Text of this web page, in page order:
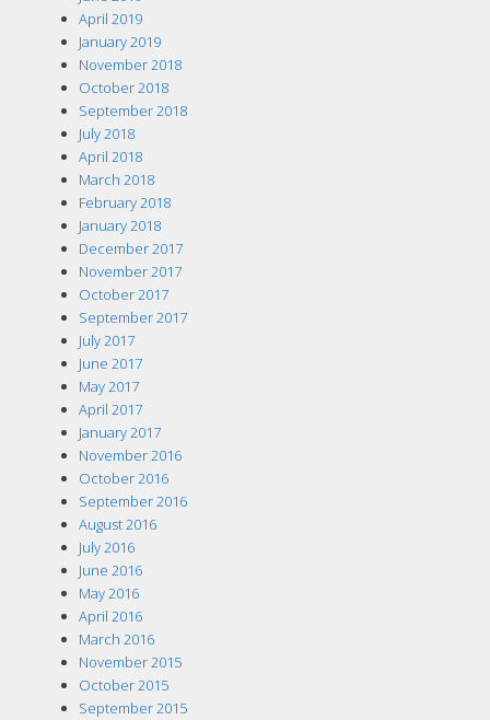
April 2019
January 2019
November 2018
October 2018
September 2018
July 2018
April 2018
March 2018
February 2018
January 2018
December 2017
November 2017
October 2017
September 2017
July 2017
June 2017
May 2017
April 2017
January 2017
November 2016
October 2016
September 2016
August 2016
July 2016
June 2016
May 2016
April 2016
March 2016
November 2015
October 2015
September 2015